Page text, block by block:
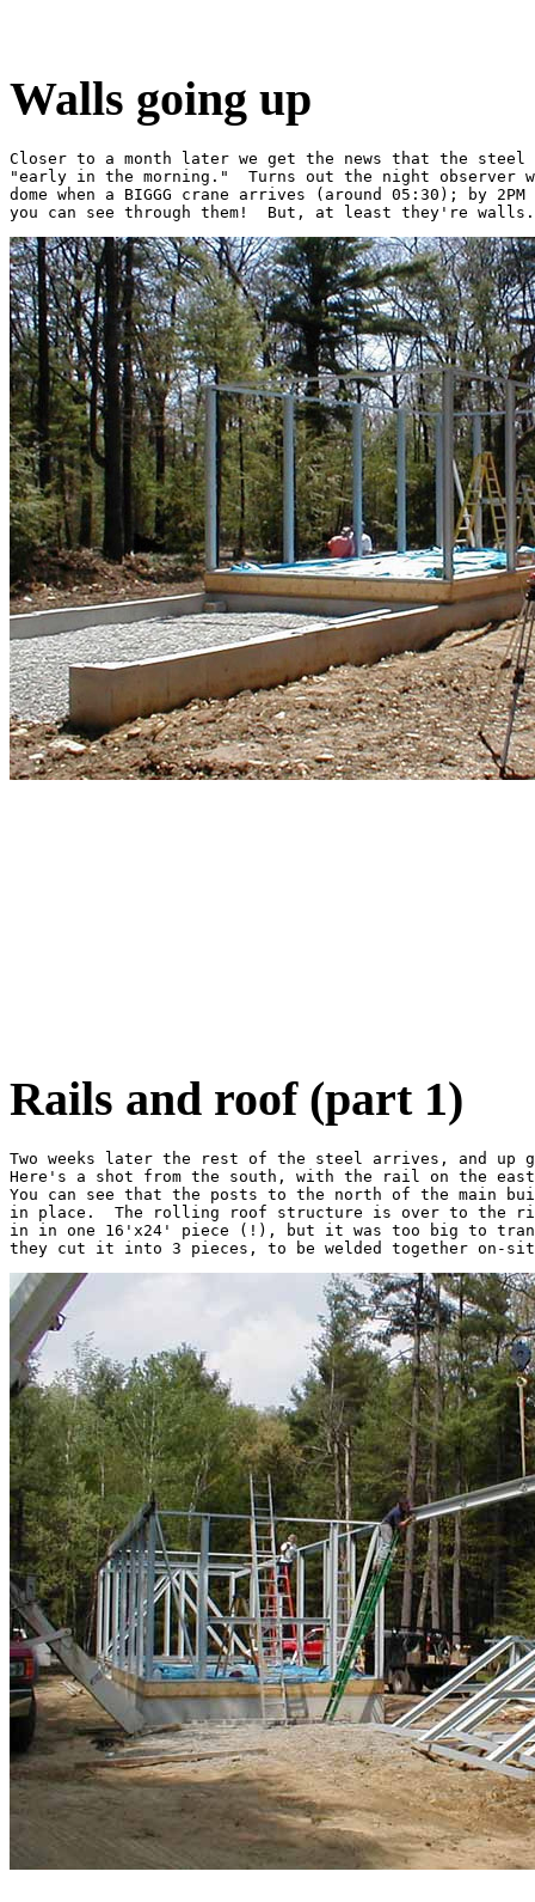
Walls going up
Closer to a month later we get the news that the
"early in the morning."  Turns out the night observer
dome when a BIGGG crane arrives (around 05:30); by
Rails and roof (part 1)
Two weeks later the rest of the steel arrives, and up
Here's a shot from the south, with the rail on the
You can see that the posts to the north of the main
in place.  The rolling roof structure is over to the
in in one 16'x24' piece (!), but it was too big to